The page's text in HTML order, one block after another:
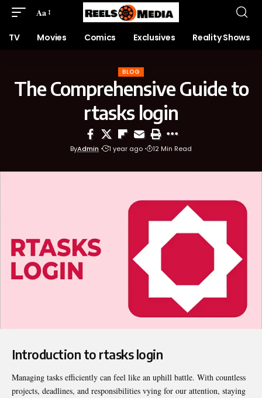
Aa
TV Movies Comics Exclusives Reality Shows
BLOG
The Comprehensive Guide to
rtasks login
ByAdmin 1 year ago 12 Min Read
Introduction to rtasks login
Managing tasks efficiently can feel like an uphill battle. With countless
projects, deadlines, and responsibilities vying for our attention, staying